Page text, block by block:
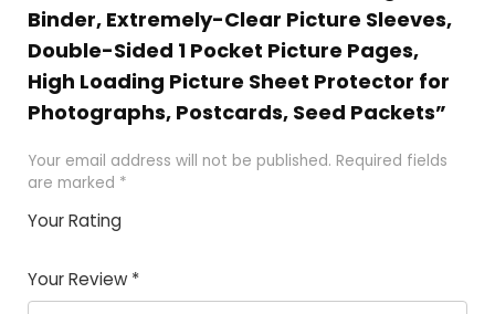
Binder, Extremely-Clear Picture Sleeves,
Double-Sided 1 Pocket Picture Pages,
High Loading Picture Sheet Protector for
Photographs, Postcards, Seed Packets”
Your email address will not be published. Required fields
are marked *
Your Rating
of
5
5
star
stars
stars
stars
Your Review *